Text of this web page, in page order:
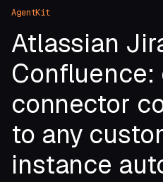
AgentKit
Atlassian
Confluence:
connector
to any
instance